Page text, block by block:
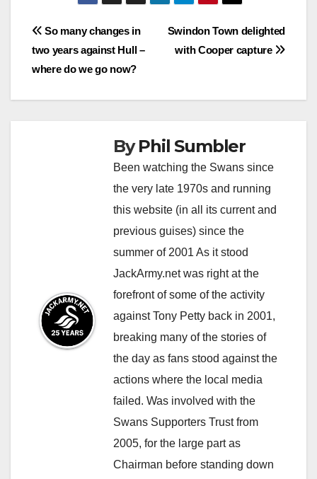
Post
navigation
Swindon Town delighted
with Cooper capture
So many changes in
two years against Hull –
where do we go now?
ByPhil Sumbler
Been watching the Swans since
the very late 1970s and running
this website (in all its current and
previous guises) since the
summer of 2001 As it stood
JackArmy.net was right at the
forefront of some of the activity
against Tony Petty back in 2001,
breaking many of the stories of
the day as fans stood against the
actions where the local media
failed. Was involved with the
Swans Supporters Trust from
2005, for the large part as
Chairman before standing down